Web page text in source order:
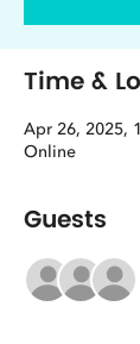
Time &
Apr 26, 2025,
Online
Guests